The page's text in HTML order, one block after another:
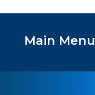
Main Menu